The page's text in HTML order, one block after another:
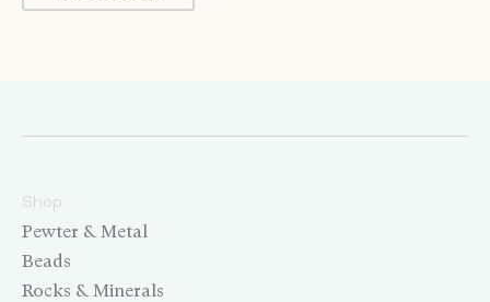
Shop
Pewter & Metal
Beads
Rocks & Minerals